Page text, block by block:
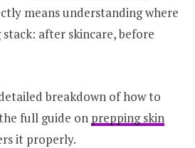
means understanding where
after skincare, before
breakdown of how to
full guide on prepping skin
it properly.